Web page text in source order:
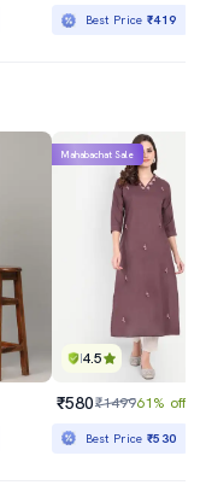
Best Price₹419
4.5
Mahabachat Sale
₹580₹149961% off
Best Price₹530